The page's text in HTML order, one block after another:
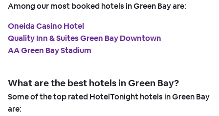
Among our most booked hotels in Green Bay are:
Oneida Casino Hotel
Quality Inn & Suites Green Bay Downtown
AA Green Bay Stadium
What are the best hotels in Green Bay?
Some of the top rated HotelTonight hotels in Green Bay
are: